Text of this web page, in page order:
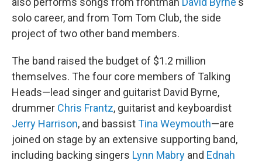
solo career, and from Tom Tom Club, the side
project of two other band members.
The band raised the budget of $1.2 million
themselves. The four core members of Talking
Heads—lead singer and guitarist David Byrne,
drummer Chris Frantz, guitarist and keyboardist
Jerry Harrison, and bassistTina Weymouth—are
joined on stage by an extensive supporting band,
including backing singers Lynn Mabry and Ednah